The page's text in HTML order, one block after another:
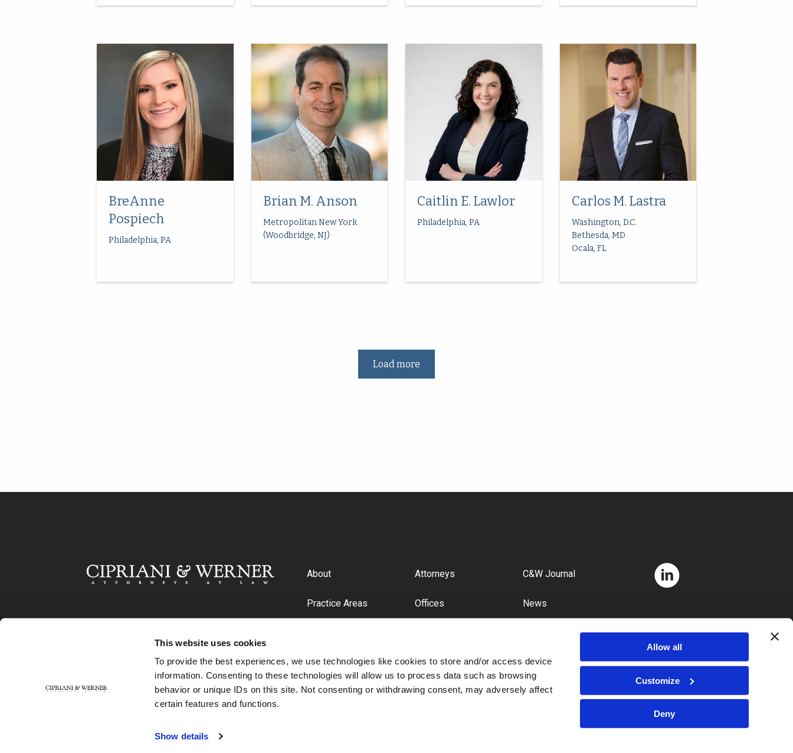
This website uses cookies
To provide the best experiences, we use technologies like cookies to store and/or access device
information. Consenting to these technologies will allow us to process data such as browsing
behavior or unique IDs on this site. Not consenting or withdrawing consent, may adversely affect
certain features and functions.
Show details
Allow all
Customize
Deny
BreAnne
Pospiech
Philadelphia, PA
Brian M. Anson
Metropolitan New York
(Woodbridge, NJ)
Caitlin E. Lawlor
Philadelphia, PA
Carlos M. Lastra
Washington, D.C.
Bethesda, MD
Ocala, FL
Load more
About
Practice Areas
Attorneys
Offices
C&W Journal
News